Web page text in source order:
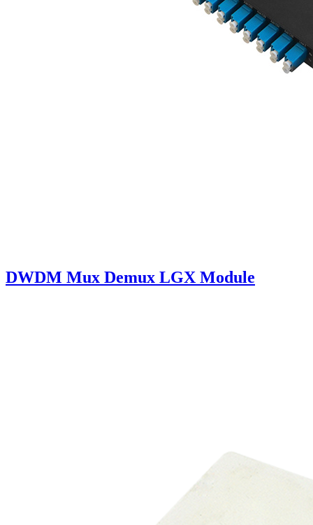
DWDM Mux Demux LGX Module